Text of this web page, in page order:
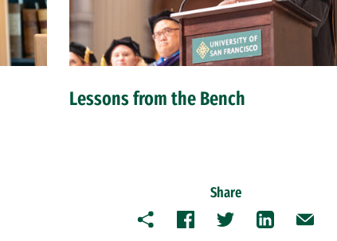
Lessons from the Bench
Share
Copy FacebookTwitterLinkedInEmail